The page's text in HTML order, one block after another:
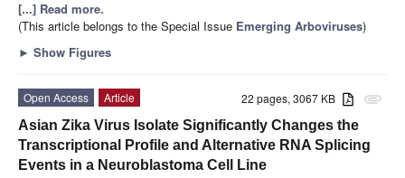
[...] Read more.
(This article belongs to the Special Issue Emerging Arboviruses)
► Show Figures
attachment
22 pages, 3067 KB
Open Access
Article
Asian Zika Virus Isolate Significantly Changes the
Transcriptional Profile and Alternative RNA Splicing
Events in a Neuroblastoma Cell Line